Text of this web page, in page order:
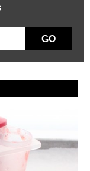
GO